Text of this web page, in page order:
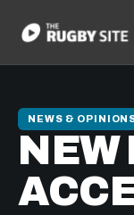
NEWS &
NEW